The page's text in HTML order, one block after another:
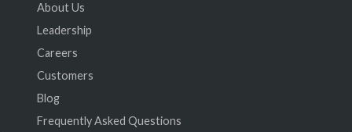
About Us
Leadership
Careers
Customers
Blog
Frequently Asked Questions